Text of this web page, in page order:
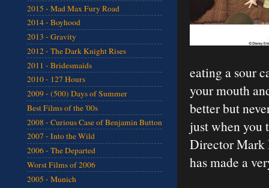
eating a sour
your mouth
better but
just when you
Director Mark
has made a
2015 - Mad Max Fury Road
2014 - Boyhood
2013 - Gravity
2012 - The Dark Knight Rises
2011 - Bridesmaids
2010 - 127 Hours
2009 - (500) Days of Summer
Best Films of the '00s
2008 - Curious Case of Benjamin Button
2007 - Into the Wild
2006 - The Departed
Worst Films of 2006
2005 - Munich